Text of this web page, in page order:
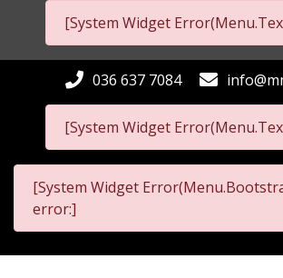
[System Widget
[System Widget
036 637 7084
[System Widget
error:]